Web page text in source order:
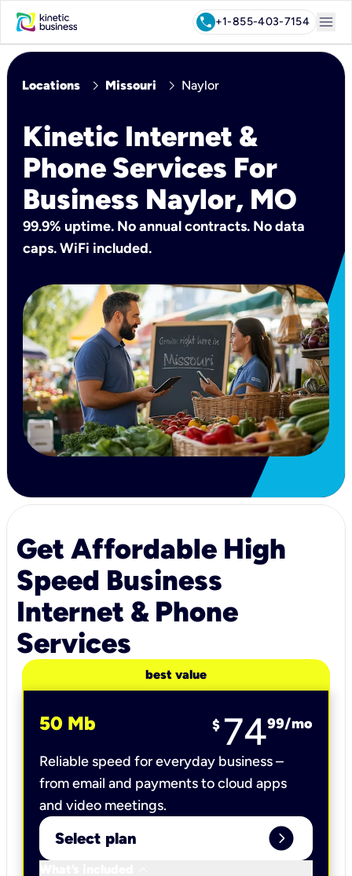
call+1-855-403-7154 menu
Locations chevron_right Missouri chevron_right Naylor
Kinetic Internet &
Phone Services For
Business Naylor, MO
99.9% uptime. No annual contracts. No data
caps. WiFi included.
Get Affordable High
Speed Business
Internet & Phone
Services
best value
50 Mb $ 7499/mo
Reliable speed for everyday business –
from email and payments to cloud apps
and video meetings.
Select plan expand_circle_right